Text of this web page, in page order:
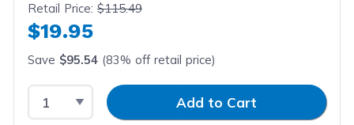
Retail Price:$115.49
$19.95
Save $95.54 (83% off retail price)
Select QuantityInput QuantityAdd to Cart